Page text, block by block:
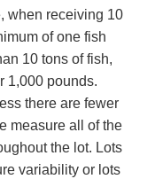
when receiving 10
of one fish
10 tons of fish,
1,000 pounds.
there are fewer
measure all of the
the lot. Lots
variability or lots